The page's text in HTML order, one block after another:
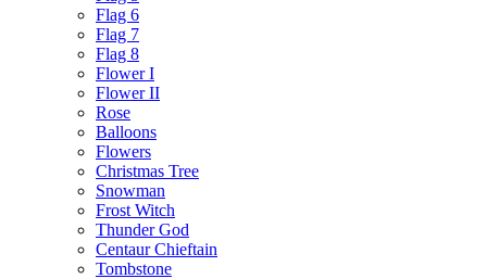
Flag 6
Flag 7
Flag 8
Flower I
Flower II
Rose
Balloons
Flowers
Christmas Tree
Snowman
Frost Witch
Thunder God
Centaur Chieftain
Tombstone